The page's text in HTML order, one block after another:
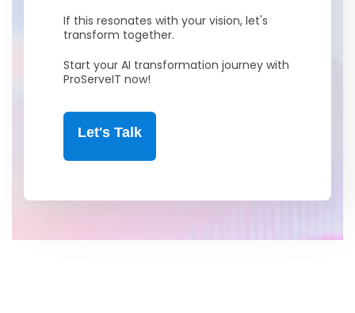
If this resonates with your vision, let's
transform together.
Start your AI transformation journey with
ProServeIT now!
Let's Talk